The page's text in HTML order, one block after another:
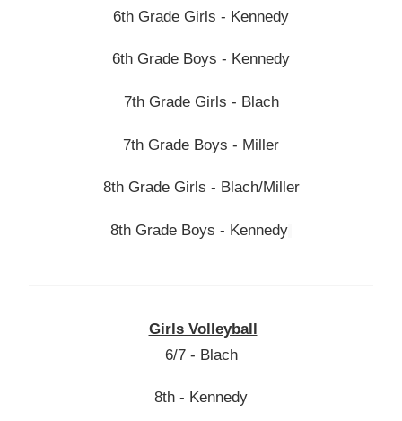
6th Grade Girls - Kennedy
6th Grade Boys - Kennedy
7th Grade Girls - Blach
7th Grade Boys - Miller
8th Grade Girls - Blach/Miller
8th Grade Boys - Kennedy
Girls Volleyball
6/7 - Blach
8th - Kennedy